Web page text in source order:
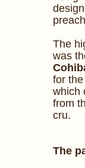
The
was
for
which
from
cru.
The